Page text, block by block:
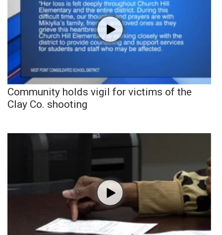
Community holds vigil for victims of the
Clay Co. shooting